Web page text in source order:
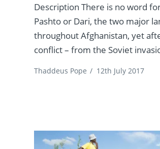
Description There is no word
Pashto or Dari, the two major
throughout Afghanistan, yet
conflict – from the Soviet
Thaddeus Pope / 12th July 2017